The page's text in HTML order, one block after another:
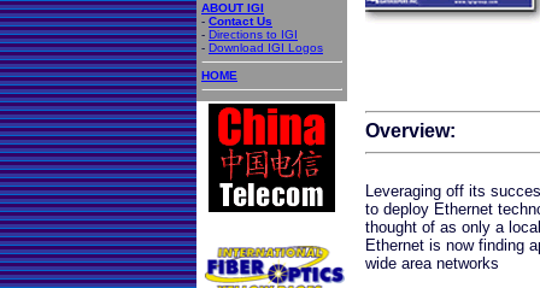
ABOUT IGI
- Contact Us
- Directions to IGI
- Download IGI Logos
HOME
Overview:
Leveraging off its
to deploy Ethernet
thought of as only a
Ethernet is now finding
wide area networks